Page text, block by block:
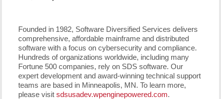
Founded in 1982, Software Diversified Services delivers
comprehensive, affordable mainframe and distributed
software with a focus on cybersecurity and compliance.
Hundreds of organizations worldwide, including many
Fortune 500 companies, rely on SDS software. Our
expert development and award-winning technical support
teams are based in Minneapolis, MN. To learn more,
please visitsdsusadev.wpenginepowered.com.